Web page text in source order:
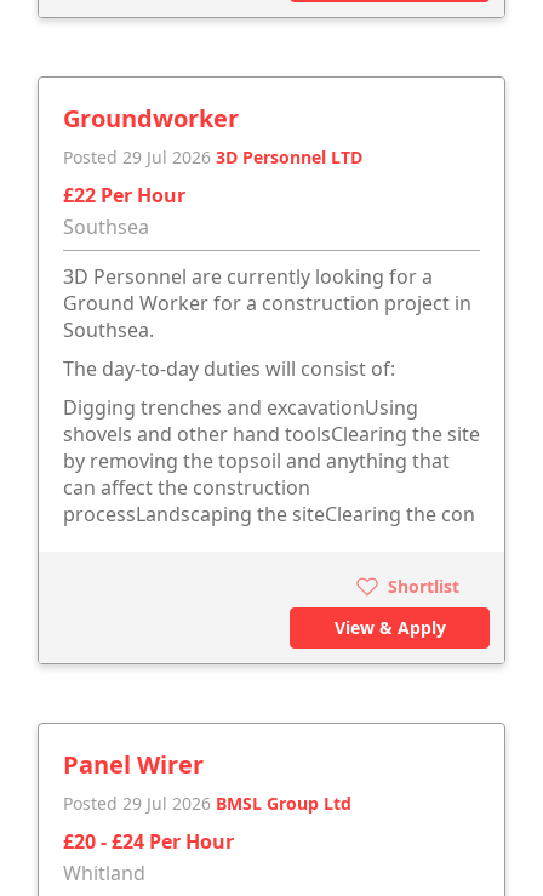
Groundworker
Posted 29 Jul 2026 3D Personnel LTD
£22 Per Hour
Southsea
3D Personnel are currently looking for a
Ground Worker for a construction project in
Southsea.
The day-to-day duties will consist of:
Digging trenches and excavationUsing
shovels and other hand toolsClearing the site
by removing the topsoil and anything that
can affect the construction
processLandscaping the siteClearing the con
Shortlist
View & Apply
Panel Wirer
Posted 29 Jul 2026 BMSL Group Ltd
£20 - £24 Per Hour
Whitland